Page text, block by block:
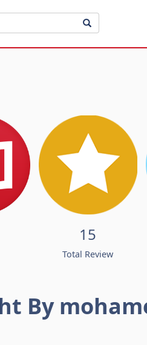
15
Total Review
By